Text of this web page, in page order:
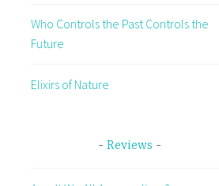
Who Controls the Past Controls the
Future
Elixirs of Nature
Reviews